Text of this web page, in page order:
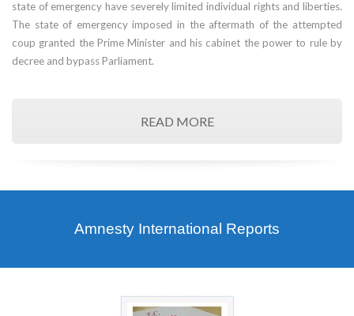
state of emergency have severely limited individual rights and liberties.
The state of emergency imposed in the aftermath of the attempted
coup granted the Prime Minister and his cabinet the power to rule by
decree and bypass Parliament.
READ MORE
Amnesty International Reports